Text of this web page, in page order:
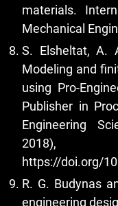
materials.
Mechanical
S. Elsheltat, A.
Modeling and
using Pro-
Publisher in
Engineering
https://doi.org/
R. G. Budynas
engineering